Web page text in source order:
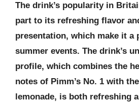
The drink’s popularity in
part to its refreshing flavor
presentation, which make it a
summer events. The drink’s
profile, which combines the
notes of Pimm’s No. 1 with
lemonade, is both refreshing